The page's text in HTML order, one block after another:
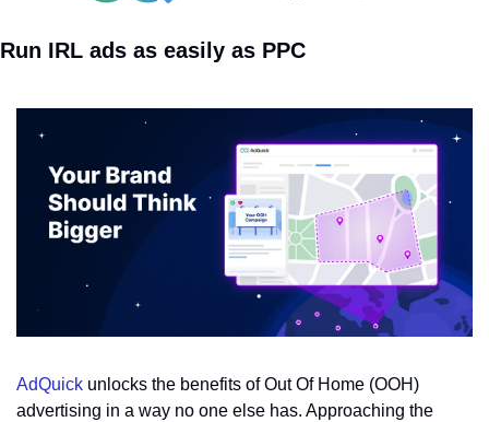
Run IRL ads as easily as PPC
AdQuick unlocks the benefits of Out Of Home (OOH)
advertising in a way no one else has. Approaching the